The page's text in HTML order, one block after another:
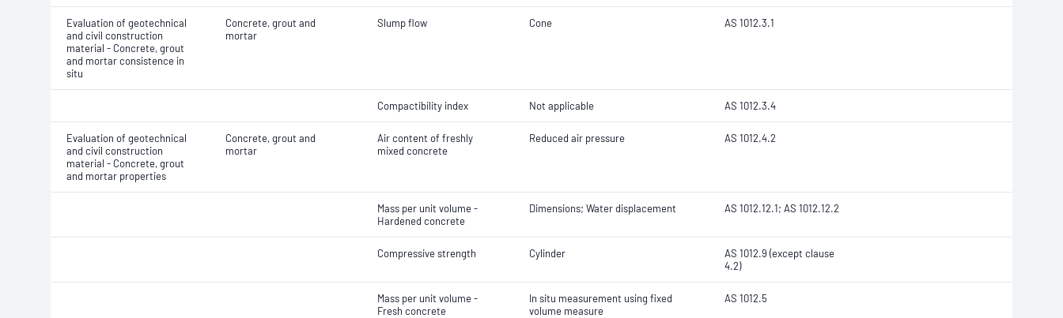
Evaluation of geotechnical
and civil construction
material - Concrete, grout
and mortar consistence in
situ
Concrete, grout and
mortar
Slump flow Cone AS 1012.3.1
Compactibility index Not applicable AS 1012.3.4
Evaluation of geotechnical
and civil construction
material - Concrete, grout
and mortar properties
Concrete, grout and
mortar
Air content of freshly
mixed concrete
Reduced air pressure AS 1012.4.2
Mass per unit volume -
Hardened concrete
Dimensions; Water displacement AS 1012.12.1; AS 1012.12.2
Compressive strength Cylinder
AS 1012.9 (except clause
4.2)
Mass per unit volume -
Fresh concrete
In situ measurement using fixed
volume measure
AS 1012.5